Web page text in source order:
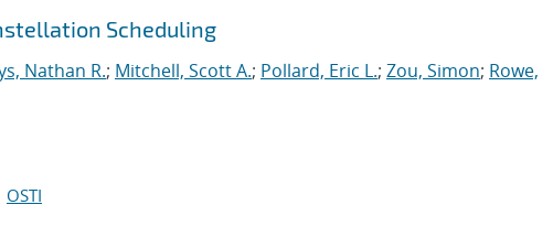
Scheduling
Nathan R.; Mitchell, Scott A.; Pollard, Eric L.; Zou, Simon; Rowe,
OSTI